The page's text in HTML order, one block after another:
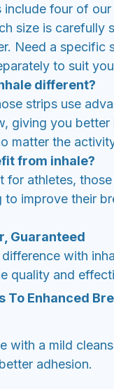
include four of
size is carefully
Need a specific
to suit
different?
strips use
giving you
matter the
from inhale?
for athletes,
to improve their
Guaranteed
difference with
quality and
To Enhanced
with a mild
adhesion.